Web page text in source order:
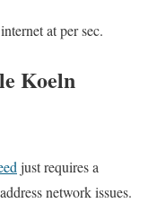
at per sec.
Koeln
just requires a
network issues.